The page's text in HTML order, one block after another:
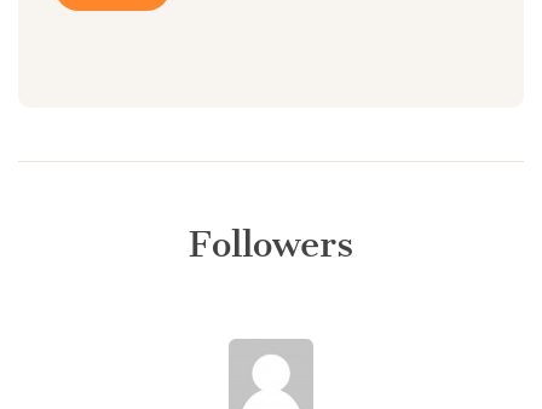
Followers